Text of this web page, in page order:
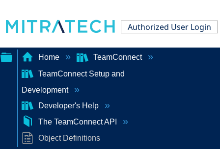
Authorized User Login
Expand/collapse
global
hierarchy
Home
TeamConnect
TeamConnect Setup and
Development
Developer's Help
The TeamConnect API
Object Definitions